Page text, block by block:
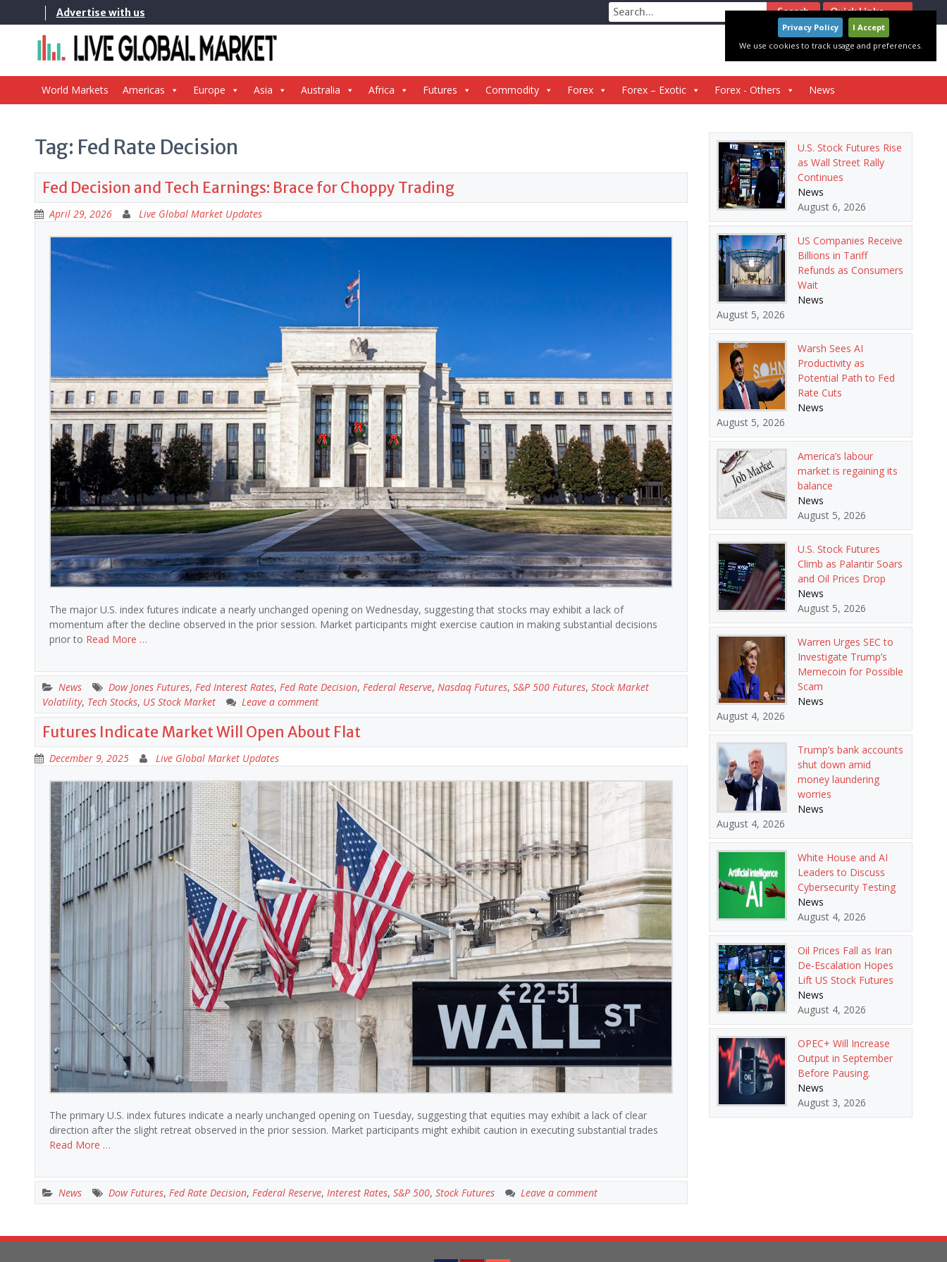
to
Advertise with us Quick Links
Search
for:
World Markets Americas Europe Asia Australia Africa Futures Commodity Forex Forex – Exotic Forex - Others News
Tag: Fed Rate Decision
Fed Decision and Tech Earnings: Brace for Choppy Trading
April 29, 2026 Live Global Market Updates
The major U.S. index futures indicate a nearly unchanged opening on Wednesday, suggesting that stocks may exhibit a lack of
momentum after the decline observed in the prior session. Market participants might exercise caution in making substantial decisions
prior to Read More …
News Dow Jones Futures, Fed Interest Rates, Fed Rate Decision, Federal Reserve, Nasdaq Futures, S&P 500 Futures, Stock Market
Volatility, Tech Stocks, US Stock Market Leave a comment
Futures Indicate Market Will Open About Flat
December 9, 2025 Live Global Market Updates
The primary U.S. index futures indicate a nearly unchanged opening on Tuesday, suggesting that equities may exhibit a lack of clear
direction after the slight retreat observed in the prior session. Market participants might exhibit caution in executing substantial trades
Read More …
News Dow Futures, Fed Rate Decision, Federal Reserve, Interest Rates, S&P 500, Stock Futures Leave a comment
U.S. Stock Futures Rise
as Wall Street Rally
Continues
News
August 6, 2026
US Companies Receive
Billions in Tariff
Refunds as Consumers
Wait
News
August 5, 2026
Warsh Sees AI
Productivity as
Potential Path to Fed
Rate Cuts
News
August 5, 2026
America’s labour
market is regaining its
balance
News
August 5, 2026
U.S. Stock Futures
Climb as Palantir Soars
and Oil Prices Drop
News
August 5, 2026
Warren Urges SEC to
Investigate Trump’s
Memecoin for Possible
Scam
News
August 4, 2026
Trump’s bank accounts
shut down amid
money laundering
worries
News
August 4, 2026
White House and AI
Leaders to Discuss
Cybersecurity Testing
News
August 4, 2026
Oil Prices Fall as Iran
De-Escalation Hopes
Lift US Stock Futures
News
August 4, 2026
OPEC+ Will Increase
Output in September
Before Pausing.
News
August 3, 2026
Privacy Policy
I Accept
We use cookies to track usage and preferences.